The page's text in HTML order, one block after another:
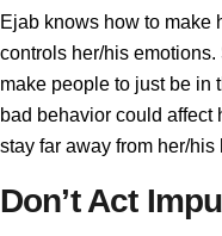
Ejab knows how to make
controls her/his
make people to just be in
bad behavior could
stay far away from her/his
Don’t Act